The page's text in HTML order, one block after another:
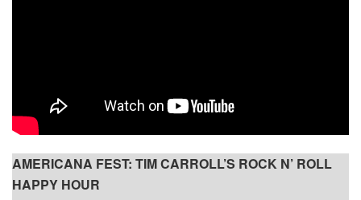
AMERICANA FEST: TIM CARROLL’S ROCK N’ ROLL
HAPPY HOUR